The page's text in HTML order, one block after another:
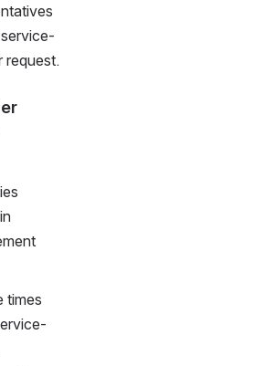
request.
times